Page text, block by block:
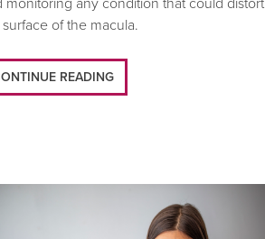
monitoring any condition that could distort
of the macula.
READING